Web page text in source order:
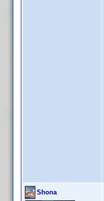
Shona